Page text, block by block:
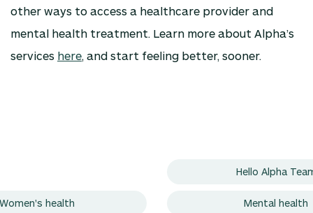
other ways to access a healthcare provider and
mental health treatment. Learn more about Alpha’s
services here , and start feeling better, sooner.
Hello Alpha
Women's health Mental health